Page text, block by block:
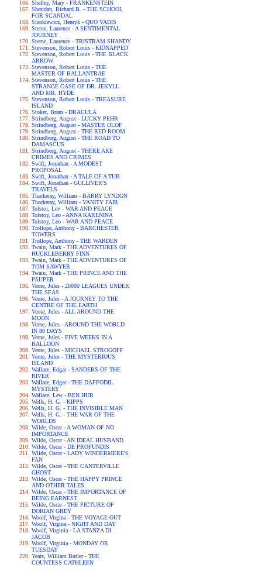
Shelley, Mary - FRANKENSTEIN
Sheridan, Richard B. - THE SCHOOL
FOR SCANDAL
Sienkiewicz, Henryk - QUO VADIS
Sterne, Laurence - A SENTIMENTAL
JOURNEY
Sterne, Laurence - TRISTRAM SHANDY
Stevenson, Robert Louis - KIDNAPPED
Stevenson, Robert Louis - THE BLACK
ARROW
Stevenson, Robert Louis - THE
MASTER OF BALLANTRAE
Stevenson, Robert Louis - THE
STRANGE CASE OF DR. JEKYLL
AND MR. HYDE
Stevenson, Robert Louis - TREASURE
ISLAND
Stoker, Bram - DRACULA
Strindberg, August - LUCKY PEHR
Strindberg, August - MASTER OLOF
Strindberg, August - THE RED ROOM
Strindberg, August - THE ROAD TO
DAMASCUS
Strindberg, August - THERE ARE
CRIMES AND CRIMES
Swift, Jonathan - A MODEST
PROPOSAL
Swift, Jonathan - A TALE OF A TUB
Swift, Jonathan - GULLIVER'S
TRAVELS
Thackeray, William - BARRY LYNDON
Thackeray, William - VANITY FAIR
Tolstoi, Lev - WAR AND PEACE
Tolstoy, Leo - ANNA KARENINA
Tolstoy, Leo - WAR AND PEACE
Trollope, Anthony - BARCHESTER
TOWERS
Trollope, Anthony - THE WARDEN
Twain, Mark - THE ADVENTURES OF
HUCKLEBERRY FINN
Twain, Mark - THE ADVENTURES OF
TOM SAWYER
Twain, Mark - THE PRINCE AND THE
PAUPER
Verne, Jules - 20000 LEAGUES UNDER
THE SEAS
Verne, Jules - A JOURNEY TO THE
CENTRE OF THE EARTH
Verne, Jules - ALL AROUND THE
MOON
Verne, Jules - AROUND THE WORLD
IN 80 DAYS
Verne, Jules - FIVE WEEKS IN A
BALLOON
Verne, Jules - MICHAEL STROGOFF
Verne, Jules - THE MYSTERIOUS
ISLAND
Wallace, Edgar - SANDERS OF THE
RIVER
Wallace, Edgar - THE DAFFODIL
MYSTERY
Wallace, Lew - BEN HUR
Wells, H. G. - KIPPS
Wells, H. G. - THE INVISIBLE MAN
Wells, H. G. - THE WAR OF THE
WORLDS
Wilde, Oscar - A WOMAN OF NO
IMPORTANCE
Wilde, Oscar - AN IDEAL HUSBAND
Wilde, Oscar - DE PROFUNDIS
Wilde, Oscar - LADY WINDERMERE'S
FAN
Wilde, Oscar - THE CANTERVILLE
GHOST
Wilde, Oscar - THE HAPPY PRINCE
AND OTHER TALES
Wilde, Oscar - THE IMPORTANCE OF
BEING EARNEST
Wilde, Oscar - THE PICTURE OF
DORIAN GREY
Woolf, Virgina - THE VOYAGE OUT
Woolf, Virgina - NIGHT AND DAY
Woolf, Virginia - LA STANZA DI
JACOB
Woolf, Virginia - MONDAY OR
TUESDAY
Yeats, William Butler - THE
COUNTESS CATHLEEN